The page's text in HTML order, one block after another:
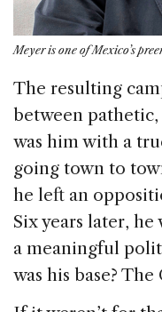
Meyer is one of Mexico’s
The resulting
between
was him with a
going town to
he left an
Six years later, he
a meaningful
was his base? The